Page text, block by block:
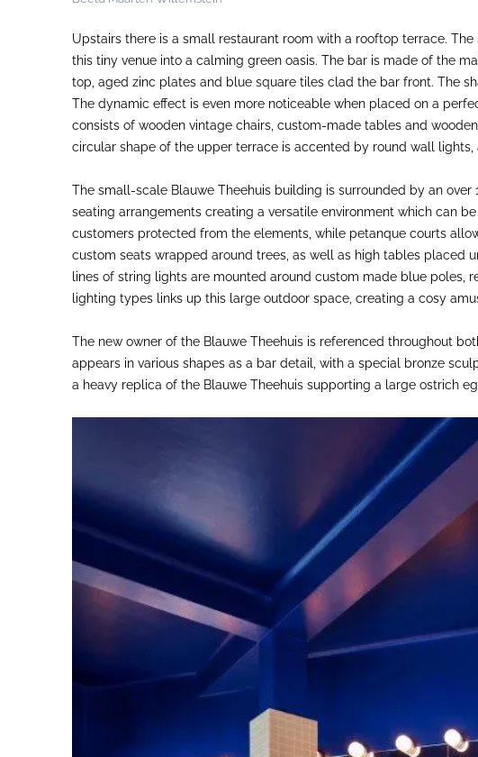
Upstairs there is a small restaurant room with a rooftop terrace.
this tiny venue into a calming green oasis. The bar is made of the
top, aged zinc plates and blue square tiles clad the bar front. The
The dynamic effect is even more noticeable when placed on a
consists of wooden vintage chairs, custom-made tables and
circular shape of the upper terrace is accented by round wall
The small-scale Blauwe Theehuis building is surrounded by an
seating arrangements creating a versatile environment which can
customers protected from the elements, while petanque courts
custom seats wrapped around trees, as well as high tables placed
lines of string lights are mounted around custom made blue poles,
lighting types links up this large outdoor space, creating a cosy
The new owner of the Blauwe Theehuis is referenced throughout
appears in various shapes as a bar detail, with a special bronze
a heavy replica of the Blauwe Theehuis supporting a large ostrich